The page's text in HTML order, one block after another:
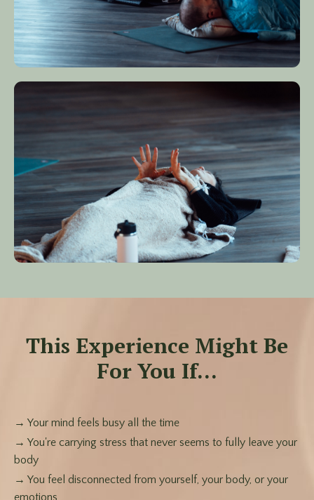
This Experience Might Be
For You If...
→ Your mind feels busy all the time
→ You're carrying stress that never seems to fully leave your
body
→ You feel disconnected from yourself, your body, or your
emotions